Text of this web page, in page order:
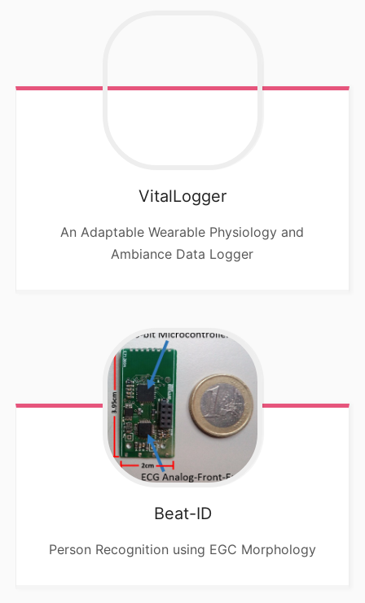
VitalLogger
An Adaptable Wearable Physiology and
Ambiance Data Logger
Beat-ID
Person Recognition using EGC Morphology